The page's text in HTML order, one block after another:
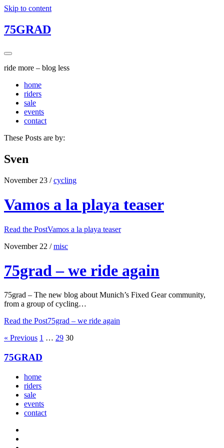
Skip to content
75GRAD
ride more – blog less
home
riders
sale
events
contact
These Posts are by:
Sven
November 23 /cycling
Vamos a la playa teaser
Read the PostVamos a la playa teaser
November 22 /misc
75grad – we ride again
75grad – The new blog about Munich’s Fixed Gear community,
from a group of cycling…
Read the Post75grad – we ride again
« Previous 1 … 29 30
75GRAD
home
riders
sale
events
contact